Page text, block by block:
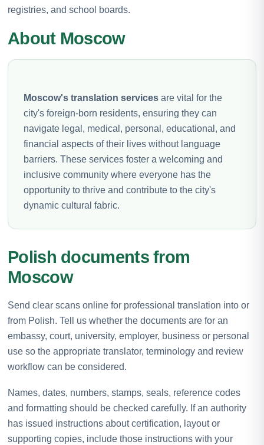
registries, and school boards.
About Moscow
Moscow's translation services are vital for the
city's foreign-born residents, ensuring they can
navigate legal, medical, personal, educational, and
financial aspects of their lives without language
barriers. These services foster a welcoming and
inclusive community where everyone has the
opportunity to thrive and contribute to the city's
dynamic cultural fabric.
Polish documents from
Moscow
Send clear scans online for professional translation into or
from Polish. Tell us whether the documents are for an
embassy, court, university, employer, business or personal
use so the appropriate translator, terminology and review
workflow can be considered.
Names, dates, numbers, stamps, seals, reference codes
and formatting should be checked carefully. If an authority
has issued instructions about certification, layout or
supporting copies, include those instructions with your